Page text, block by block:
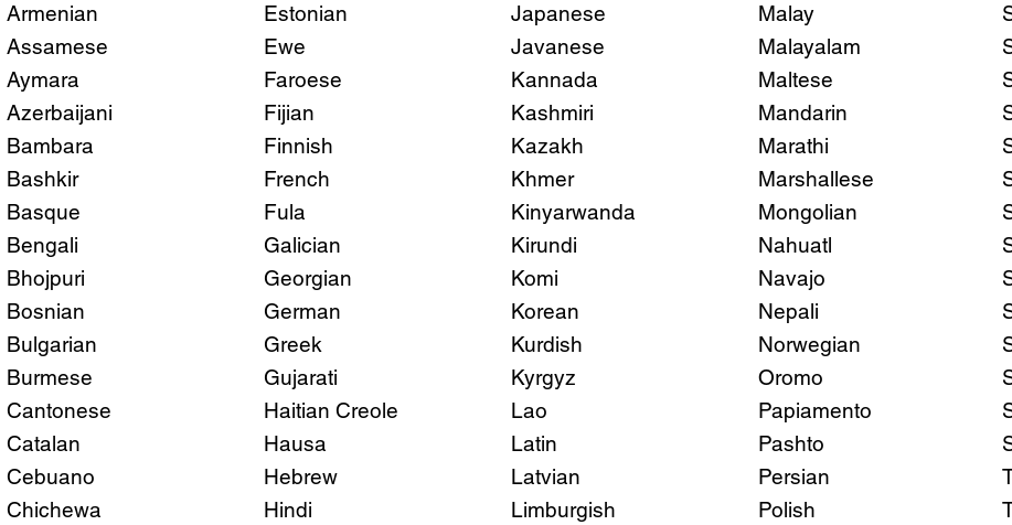
Armenian
Assamese
Aymara
Azerbaijani
Bambara
Bashkir
Basque
Bengali
Bhojpuri
Bosnian
Bulgarian
Burmese
Cantonese
Catalan
Cebuano
Chichewa
Estonian
Ewe
Faroese
Fijian
Finnish
French
Fula
Galician
Georgian
German
Greek
Gujarati
Haitian Creole
Hausa
Hebrew
Hindi
Japanese
Javanese
Kannada
Kashmiri
Kazakh
Khmer
Kinyarwanda
Kirundi
Komi
Korean
Kurdish
Kyrgyz
Lao
Latin
Latvian
Limburgish
Malay
Malayalam
Maltese
Mandarin
Marathi
Marshallese
Mongolian
Nahuatl
Navajo
Nepali
Norwegian
Oromo
Papiamento
Pashto
Persian
Polish